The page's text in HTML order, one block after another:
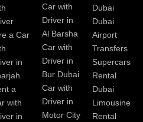
a Car
in
a
with
in
Car with
Driver in
Al Barsha
Car with
Driver in
Bur Dubai
Car with
Driver in
Motor City
Dubai
Dubai
Airport
Transfers
Supercars
Rental
Dubai
Limousine
Rental